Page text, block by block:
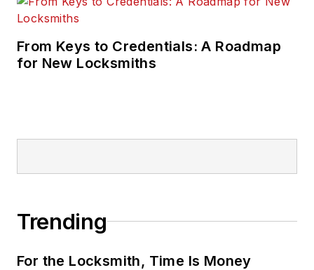
From Keys to Credentials: A Roadmap
for New Locksmiths
Trending
For the Locksmith, Time Is Money